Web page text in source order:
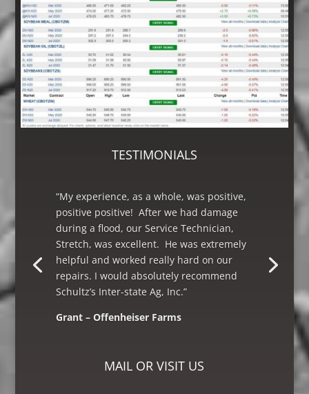
TESTIMONIALS
“My experience, as a whole, was positive,
positive positive! After we had damage
during a flood, our Service Technician,
Stretch, was excellent. He was extremely
helpful and worked really hard on our
repairs. I would absolutely recommend
Schultz’s Inter-state Ag, Inc.”
Grant – Offenheiser Farms
MAIL OR VISIT US